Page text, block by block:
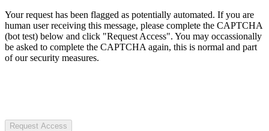
Your request has been flagged as potentially automated. If you are
human user receiving this message, please complete the CAPTCHA
(bot test) below and click "Request Access". You may occassionally
be asked to complete the CAPTCHA again, this is normal and part
of our security measures.
Request Access